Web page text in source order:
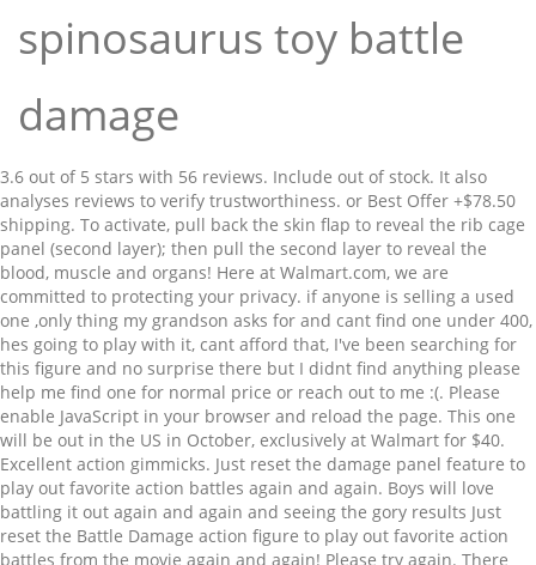
spinosaurus toy battle
damage
3.6 out of 5 stars with 56 reviews. Include out of stock. It also
analyses reviews to verify trustworthiness. or Best Offer +$78.50
shipping. To activate, pull back the skin flap to reveal the rib cage
panel (second layer); then pull the second layer to reveal the
blood, muscle and organs! Here at Walmart.com, we are
committed to protecting your privacy. if anyone is selling a used
one ,only thing my grandson asks for and cant find one under 400,
hes going to play with it, cant afford that, I've been searching for
this figure and no surprise there but I didnt find anything please
help me find one for normal price or reach out to me :(. Please
enable JavaScript in your browser and reload the page. This one
will be out in the US in October, exclusively at Walmart for $40.
Excellent action gimmicks. Just reset the damage panel feature to
play out favorite action battles again and again. Boys will love
battling it out again and again and seeing the gory results Just
reset the Battle Damage action figure to play out favorite action
battles from the movie again and again! Please try again. There